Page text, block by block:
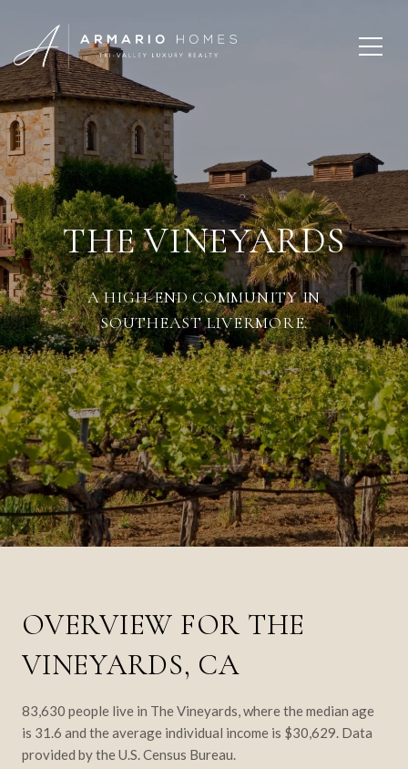
THE VINEYARDS
A HIGH-END COMMUNITY IN
SOUTHEAST LIVERMORE.
OVERVIEW FOR THE
VINEYARDS, CA
83,630 people live in The Vineyards, where the median age
is 31.6 and the average individual income is $30,629. Data
provided by the U.S. Census Bureau.